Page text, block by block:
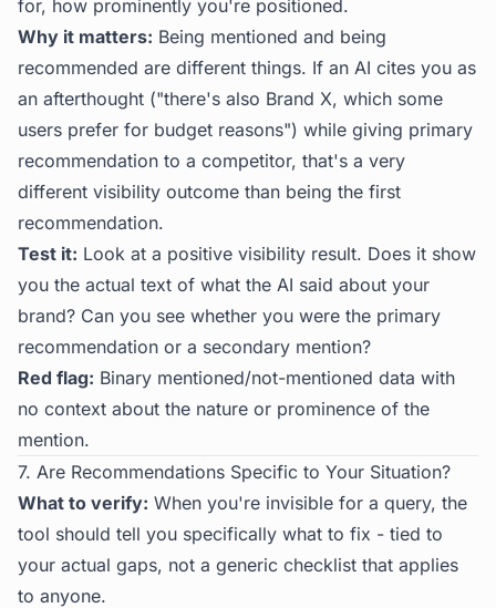
for, how prominently you're positioned.
Why it matters: Being mentioned and being
recommended are different things. If an AI cites you as
an afterthought ("there's also Brand X, which some
users prefer for budget reasons") while giving primary
recommendation to a competitor, that's a very
different visibility outcome than being the first
recommendation.
Test it: Look at a positive visibility result. Does it show
you the actual text of what the AI said about your
brand? Can you see whether you were the primary
recommendation or a secondary mention?
Red flag: Binary mentioned/not-mentioned data with
no context about the nature or prominence of the
mention.
7. Are Recommendations Specific to Your Situation?
What to verify: When you're invisible for a query, the
tool should tell you specifically what to fix - tied to
your actual gaps, not a generic checklist that applies
to anyone.